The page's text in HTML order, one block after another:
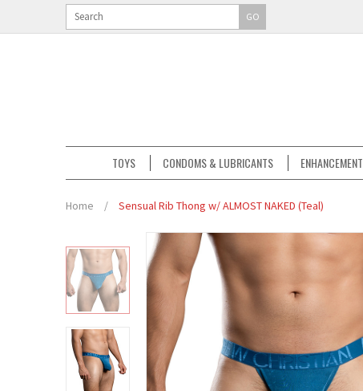
GO
TOYS CONDOMS & LUBRICANTS ENHANCEMENT
Home / Sensual Rib Thong w/ ALMOST NAKED (Teal)